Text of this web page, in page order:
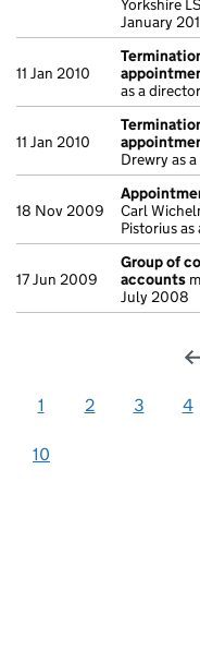
Yorkshire
January
11 Jan 2010
as a director
11 Jan 2010
Drewry as
18 Nov 2009
Carl
Pistorius
17 Jun 2009
Group of
accounts
July 2008
1 2 3 4
10